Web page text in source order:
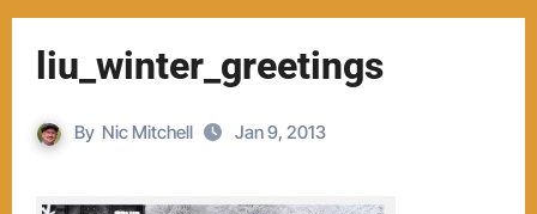
liu_winter_greetings
By Nic Mitchell Jan 9, 2013